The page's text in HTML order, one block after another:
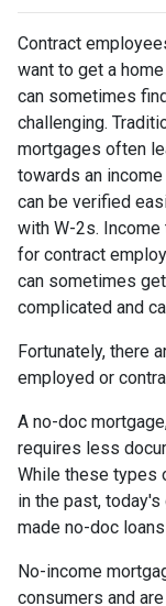
Contract
want to get a
can sometimes
challenging.
mortgages often
towards an
can be verified
with W-2s. Income
for contract
can sometimes get
complicated and
Fortunately, there
employed or
A no-doc
requires less
While these types
in the past,
made no-doc
No-income
consumers and